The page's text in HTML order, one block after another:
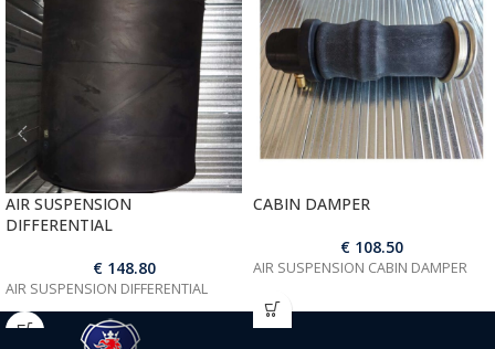
AIR SUSPENSION
DIFFERENTIAL
€148.80
AIR SUSPENSION DIFFERENTIAL
CABIN DAMPER
€108.50
AIR SUSPENSION CABIN DAMPER